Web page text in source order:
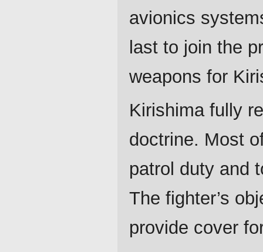
avionics
last to join the
weapons for
Kirishima fully
doctrine. Most
patrol duty and
The fighter’s
provide cover